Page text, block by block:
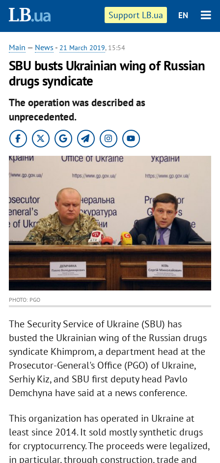
Support LB.ua EN
Main — News - 21 March 2019, 15:54
SBU busts Ukrainian wing of Russian
drugs syndicate
The operation was described as
unprecedented.
PHOTO: PGO
The Security Service of Ukraine (SBU) has
busted the Ukrainian wing of the Russian drugs
syndicate Khimprom, a department head at the
Prosecutor-General's Office (PGO) of Ukraine,
Serhiy Kiz, and SBU first deputy head Pavlo
Demchyna have said at a news conference.
This organization has operated in Ukraine at
least since 2014. It sold mostly synthetic drugs
for cryptocurrency. The proceeds were legalized,
in particular, through construction, trade and